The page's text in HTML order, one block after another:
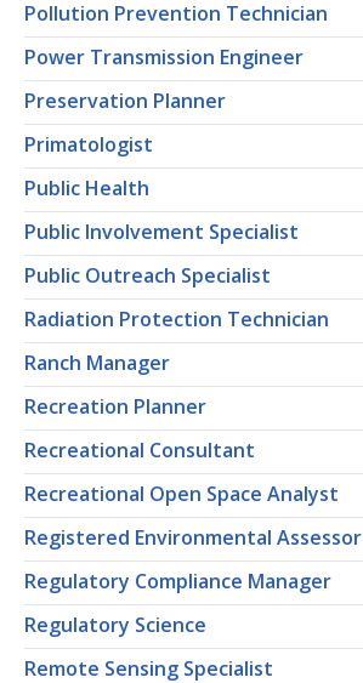
Pollution Prevention Technician
Power Transmission Engineer
Preservation Planner
Primatologist
Public Health
Public Involvement Specialist
Public Outreach Specialist
Radiation Protection Technician
Ranch Manager
Recreation Planner
Recreational Consultant
Recreational Open Space Analyst
Registered Environmental Assessor
Regulatory Compliance Manager
Regulatory Science
Remote Sensing Specialist